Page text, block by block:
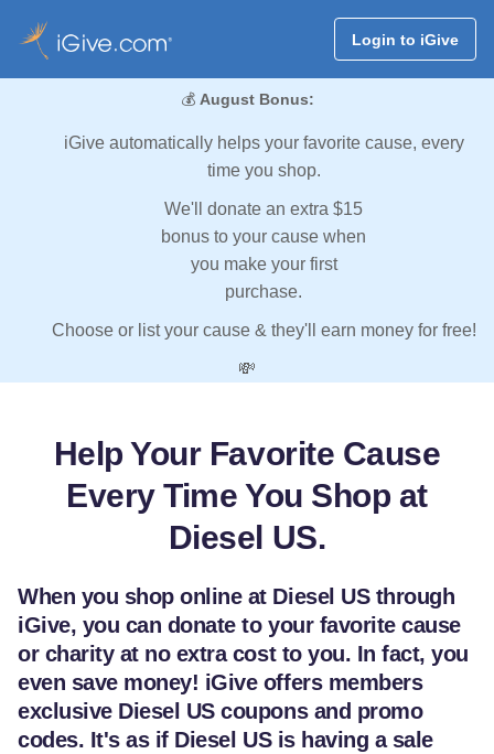
Login to iGive
💰 August Bonus:
iGive automatically helps your favorite cause, every
time you shop.
We'll donate an extra $15
bonus to your cause when
you make your first
purchase.
Choose or list your cause & they'll earn money for free!
💸
Help Your Favorite Cause
Every Time You Shop at
Diesel US.
When you shop online at Diesel US through
iGive, you can donate to your favorite cause
or charity at no extra cost to you. In fact, you
even save money! iGive offers members
exclusive Diesel US coupons and promo
codes. It's as if Diesel US is having a sale